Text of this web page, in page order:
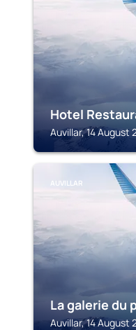
Hotel
Auvillar, 14 August
AUVILLAR
La galerie du
Auvillar, 14 August